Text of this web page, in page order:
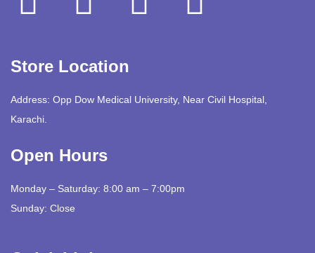
Store Location
Address: Opp Dow Medical University, Near Civil Hospital,
Karachi.
Open Hours
Monday – Saturday: 8:00 am – 7:00pm
Sunday: Close